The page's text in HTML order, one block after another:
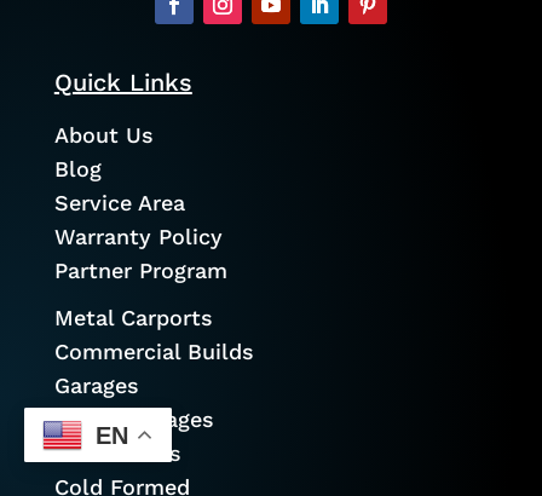
Quick Links
About Us
Blog
Service Area
Warranty Policy
Partner Program
Metal Carports
Commercial Builds
Garages
Prefab Garages
Metal Barns
Cold Formed
EN